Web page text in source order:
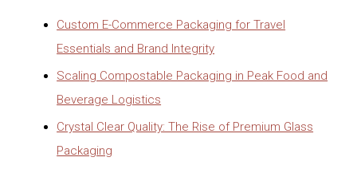
Custom E-Commerce Packaging for Travel
Essentials and Brand Integrity
Scaling Compostable Packaging in Peak Food and
Beverage Logistics
Crystal Clear Quality: The Rise of Premium Glass
Packaging